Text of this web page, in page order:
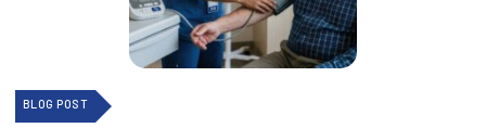
2026 Racial Equity Statement of Purpose
BLOG POST